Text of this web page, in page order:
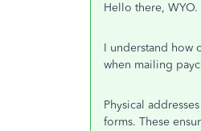
Hello there, WYO.
I understand how
when mailing
Physical
forms. These